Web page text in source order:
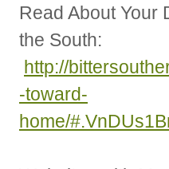
Read About Your
the South:
http://
-toward-
home/